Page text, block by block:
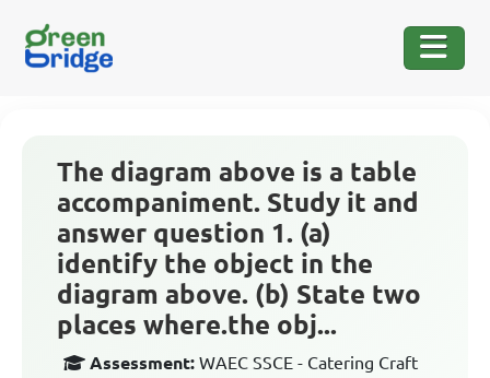
The diagram above is a table
accompaniment. Study it and
answer question 1. (a)
identify the object in the
diagram above. (b) State two
places where.the obj...
Assessment: WAEC SSCE - Catering Craft